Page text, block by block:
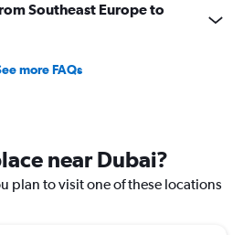
Southeast Europe to
more FAQs
near Dubai?
plan to visit one of these locations